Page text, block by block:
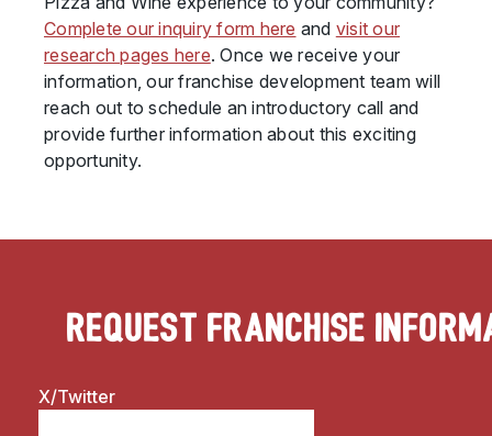
Complete our inquiry form here and visit our
research pages here. Once we receive your
information, our franchise development team will
reach out to schedule an introductory call and
provide further information about this exciting
opportunity.
Request Franchise
X/Twitter